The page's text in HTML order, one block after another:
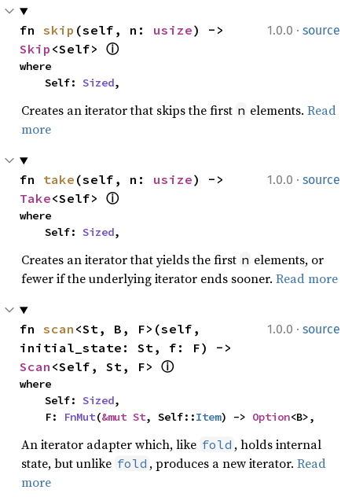
1.0.0 · source
fn skip (self, n: usize
Skip <Self> ⓘ
where
    Self:
Sized,
Creates an iterator that skips the first n elements. Read
more
1.0.0 · source
fn take (self, n: usize
Take<Self> ⓘ
where
    Self:
Sized,
Creates an iterator that yields the first n elements, or
fewer if the underlying iterator ends sooner. Read more
1.0.0 · source
fn scan <St, B, F>(self,
Scan <Self, St, F> ⓘ
where
    Self:
Sized,
    F:
FnMut(&mut St, Self::Item) -> Option<B>,
An iterator adapter which, like fold , holds internal
state, but unlike fold , produces a new iterator. Read
more